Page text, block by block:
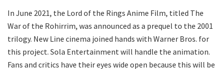
In June 2021, the Lord of the Rings Anime Film, titled The
War of the Rohirrim, was announced as a prequel to the 2001
trilogy. New Line cinema joined hands with Warner Bros. for
this project. Sola Entertainment will handle the animation.
Fans and critics have their eyes wide open because this will be